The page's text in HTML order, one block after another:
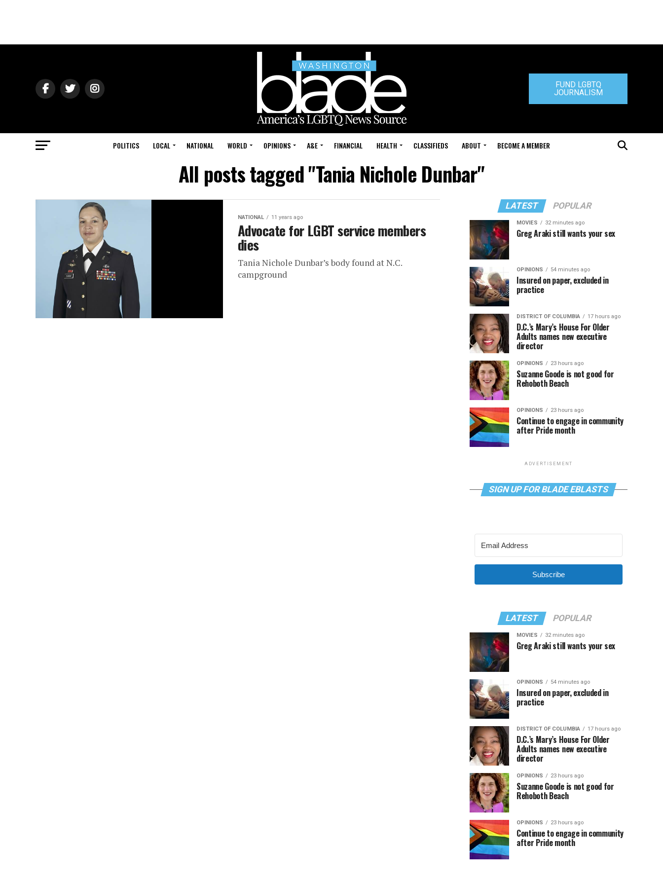
FUND LGBTQ
JOURNALISM
POLITICS LOCAL NATIONAL WORLD OPINIONS A&E FINANCIAL HEALTH CLASSIFIEDS ABOUT BECOME A MEMBER
All posts tagged "Tania Nichole Dunbar"
NATIONAL 11 years ago
Advocate for LGBT service members
dies
Tania Nichole Dunbar’s body found at N.C.
campground
LATEST POPULAR
MOVIES 32 minutes ago
Greg Araki still wants your sex
OPINIONS 54 minutes ago
Insured on paper, excluded in
practice
DISTRICT OF COLUMBIA 17 hours ago
D.C.’s Mary’s House For Older
Adults names new executive
director
OPINIONS 23 hours ago
Suzanne Goode is not good for
Rehoboth Beach
OPINIONS 23 hours ago
Continue to engage in community
after Pride month
ADVERTISEMENT
SIGN UP FOR BLADE EBLASTS
Subscribe
LATEST POPULAR
MOVIES 32 minutes ago
Greg Araki still wants your sex
OPINIONS 54 minutes ago
Insured on paper, excluded in
practice
DISTRICT OF COLUMBIA 17 hours ago
D.C.’s Mary’s House For Older
Adults names new executive
director
OPINIONS 23 hours ago
Suzanne Goode is not good for
Rehoboth Beach
OPINIONS 23 hours ago
Continue to engage in community
after Pride month